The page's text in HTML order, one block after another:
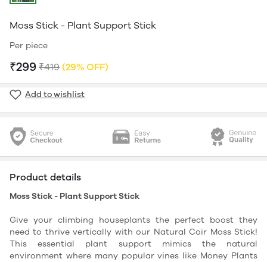
Moss Stick - Plant Support Stick
Per piece
₹299 ₹419 (29% OFF)
Add to wishlist
Product details
Moss Stick - Plant Support Stick
Give your climbing houseplants the perfect boost they
need to thrive vertically with our Natural Coir Moss Stick!
This essential plant support mimics the natural
environment where many popular vines like Money Plants